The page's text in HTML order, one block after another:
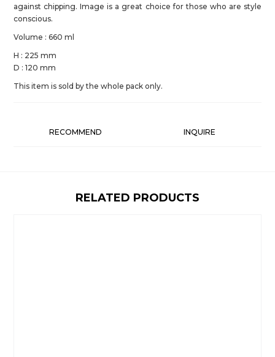
against chipping. Image is a great choice for those who are style
conscious.
Volume : 660 ml
H : 225 mm
D : 120 mm
This item is sold by the whole pack only.
RECOMMEND INQUIRE
RELATED PRODUCTS